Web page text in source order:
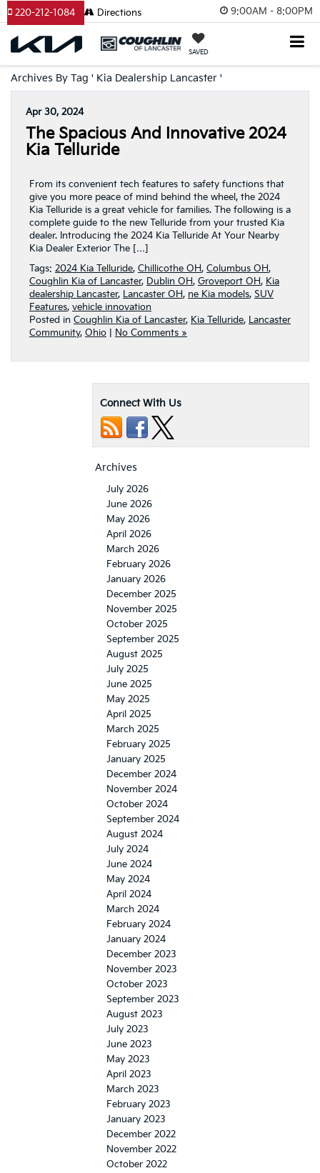
9:00AM - 8:00PM
SAVED
220-212-1084 Directions
Archives By Tag ' Kia Dealership Lancaster '
Apr 30, 2024
The Spacious And Innovative 2024
Kia Telluride
From its convenient tech features to safety functions that
give you more peace of mind behind the wheel, the 2024
Kia Telluride is a great vehicle for families. The following is a
complete guide to the new Telluride from your trusted Kia
dealer. Introducing the 2024 Kia Telluride At Your Nearby
Kia Dealer Exterior The […]
Tags: 2024 Kia Telluride, Chillicothe OH, Columbus OH,
Coughlin Kia of Lancaster, Dublin OH, Groveport OH, Kia
dealership Lancaster, Lancaster OH, ne Kia models, SUV
Features, vehicle innovation
Posted in Coughlin Kia of Lancaster, Kia Telluride, Lancaster
Community, Ohio No Comments »
Connect With Us
Archives
July 2026
June 2026
May 2026
April 2026
March 2026
February 2026
January 2026
December 2025
November 2025
October 2025
September 2025
August 2025
July 2025
June 2025
May 2025
April 2025
March 2025
February 2025
January 2025
December 2024
November 2024
October 2024
September 2024
August 2024
July 2024
June 2024
May 2024
April 2024
March 2024
February 2024
January 2024
December 2023
November 2023
October 2023
September 2023
August 2023
July 2023
June 2023
May 2023
April 2023
March 2023
February 2023
January 2023
December 2022
November 2022
October 2022